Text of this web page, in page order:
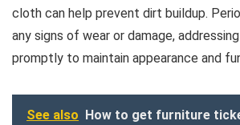
cloth can help prevent dirt buildup.
any signs of wear or damage,
promptly to maintain appearance and
See also How to get furniture